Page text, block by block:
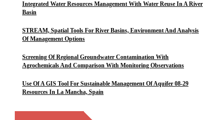
Integrated Water Resources Management With Water Reuse In A River
Basin
STREAM, Spatial Tools For River Basins, Environment And Analysis
Of Management Options
Screening Of Regional Groundwater Contamination With
Agrochemicals And Comparison With Monitoring Observations
Use Of A GIS Tool For Sustainable Management Of Aquifer 08-29
Resources In La Mancha, Spain